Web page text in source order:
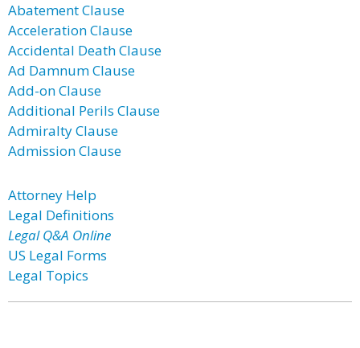
Abatement Clause
Acceleration Clause
Accidental Death Clause
Ad Damnum Clause
Add-on Clause
Additional Perils Clause
Admiralty Clause
Admission Clause
Attorney Help
Legal Definitions
Legal Q&A Online
US Legal Forms
Legal Topics